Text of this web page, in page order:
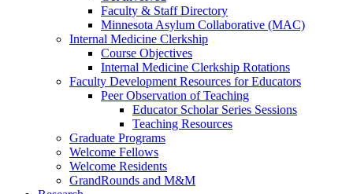
Faculty & Staff Directory
Minnesota Asylum Collaborative (MAC)
Internal Medicine Clerkship
Course Objectives
Internal Medicine Clerkship Rotations
Faculty Development Resources for Educators
Peer Observation of Teaching
Educator Scholar Series Sessions
Teaching Resources
Graduate Programs
Welcome Fellows
Welcome Residents
GrandRounds and M&M